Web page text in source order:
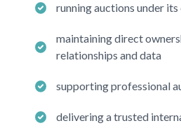
running auctions under
maintaining direct
relationships and data
supporting professional
delivering a trusted